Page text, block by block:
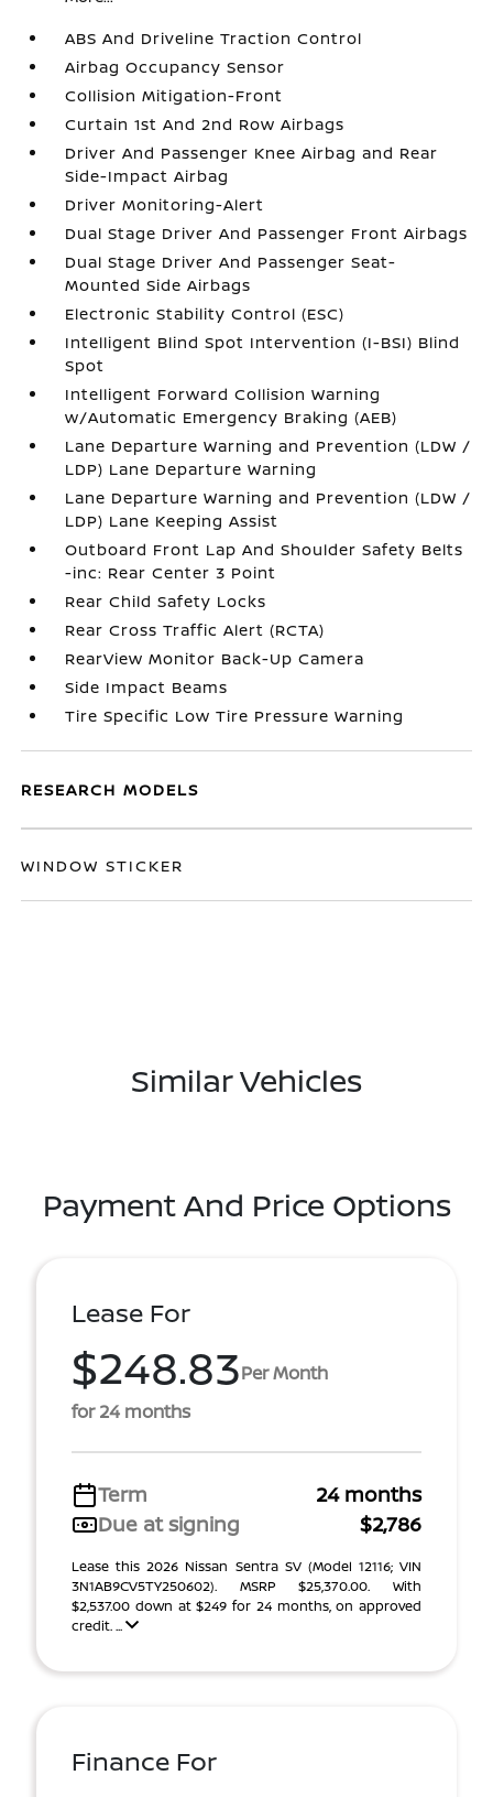
ABS And Driveline Traction Control
Airbag Occupancy Sensor
Collision Mitigation-Front
Curtain 1st And 2nd Row Airbags
Driver And Passenger Knee Airbag and Rear
Side-Impact Airbag
Driver Monitoring-Alert
Dual Stage Driver And Passenger Front Airbags
Dual Stage Driver And Passenger Seat-
Mounted Side Airbags
Electronic Stability Control (ESC)
Intelligent Blind Spot Intervention (I-BSI) Blind
Spot
Intelligent Forward Collision Warning
w/Automatic Emergency Braking (AEB)
Lane Departure Warning and Prevention (LDW /
LDP) Lane Departure Warning
Lane Departure Warning and Prevention (LDW /
LDP) Lane Keeping Assist
Outboard Front Lap And Shoulder Safety Belts
-inc: Rear Center 3 Point
Rear Child Safety Locks
Rear Cross Traffic Alert (RCTA)
RearView Monitor Back-Up Camera
Side Impact Beams
Tire Specific Low Tire Pressure Warning
RESEARCH MODELS
WINDOW STICKER
Similar Vehicles
Payment And Price Options
Lease For
$248.83Per Month
for 24 months
Term
24 months
Due at signing
$2,786
Lease this 2026 Nissan Sentra SV (Model 12116; VIN
3N1AB9CV5TY250602). MSRP $25,370.00. With
$2,537.00 down at $249 for 24 months, on approved
credit. ...
Finance For